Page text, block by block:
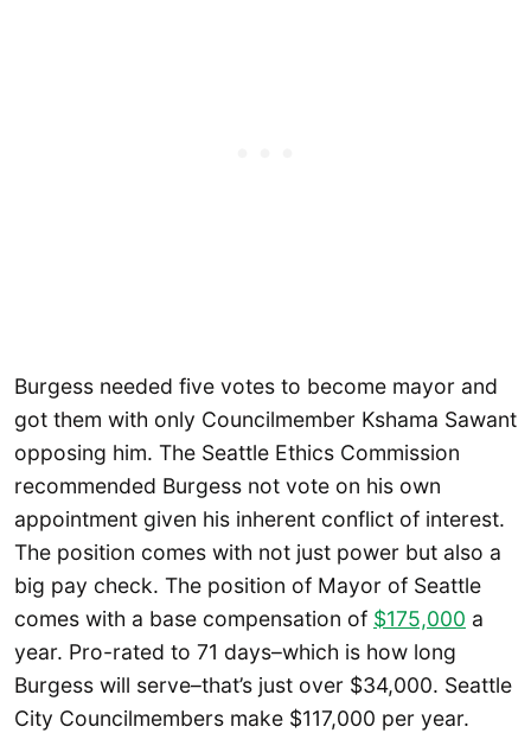
Burgess needed five votes to become mayor and
got them with only Councilmember Kshama Sawant
opposing him. The Seattle Ethics Commission
recommended Burgess not vote on his own
appointment given his inherent conflict of interest.
The position comes with not just power but also a
big pay check. The position of Mayor of Seattle
comes with a base compensation of $175,000 a
year. Pro-rated to 71 days–which is how long
Burgess will serve–that’s just over $34,000. Seattle
City Councilmembers make $117,000 per year.